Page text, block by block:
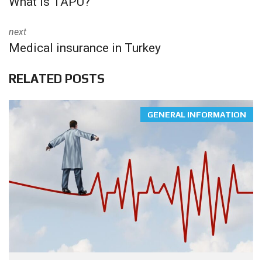
next
Medical insurance in Turkey
RELATED POSTS
GENERAL INFORMATION